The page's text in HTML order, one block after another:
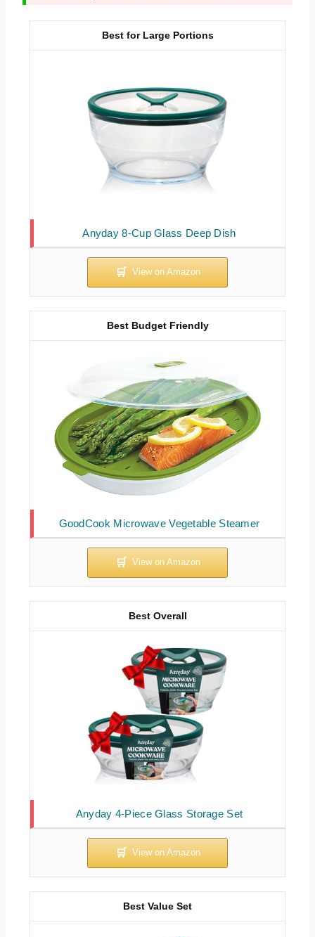
Anyday 8-Cup Glass Deep Dish
Best for Large Portions
GoodCook Microwave Vegetable Steamer
Best Budget Friendly
Anyday 4-Piece Glass Storage Set
Best Overall
Best Value Set